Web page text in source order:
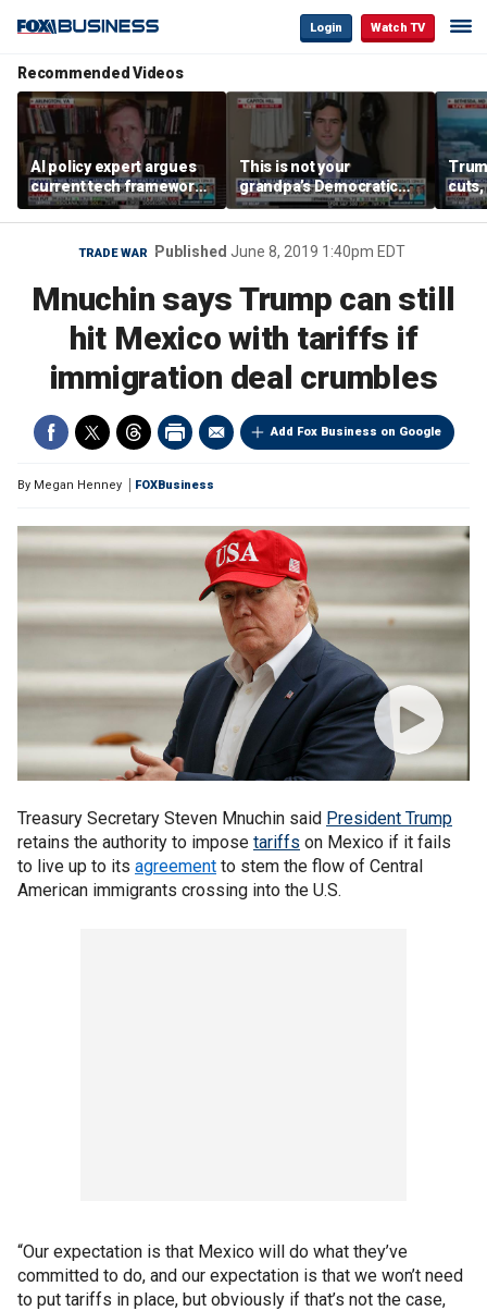
Login Watch TV
Recommended Videos
AI policy expert argues
current tech framework
is ‘not transparent’
This is not your
grandpa’s Democratic
Party anymore: Rep
Brandon Gill
cuts,
TRADE WAR Published June 8, 2019 1:40pm EDT
Mnuchin says Trump can still
hit Mexico with tariffs if
immigration deal crumbles
Add Fox Business on Google
By Megan Henney FOXBusiness
Treasury Secretary Steven Mnuchin said President Trump
retains the authority to impose tariffs on Mexico if it fails
to live up to its agreement to stem the flow of Central
American immigrants crossing into the U.S.
“Our expectation is that Mexico will do what they’ve
committed to do, and our expectation is that we won’t need
to put tariffs in place, but obviously if that’s not the case,